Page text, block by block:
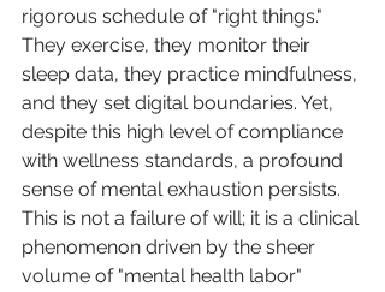
rigorous schedule of "right things."
They exercise, they monitor their
sleep data, they practice mindfulness,
and they set digital boundaries. Yet,
despite this high level of compliance
with wellness standards, a profound
sense of mental exhaustion persists.
This is not a failure of will; it is a clinical
phenomenon driven by the sheer
volume of "mental health labor"